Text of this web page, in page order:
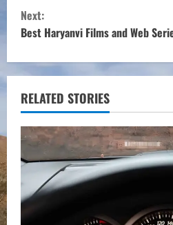
t
i
n
u
e
R
e
Next:
Best Haryanvi Films and Web
RELATED STORIES